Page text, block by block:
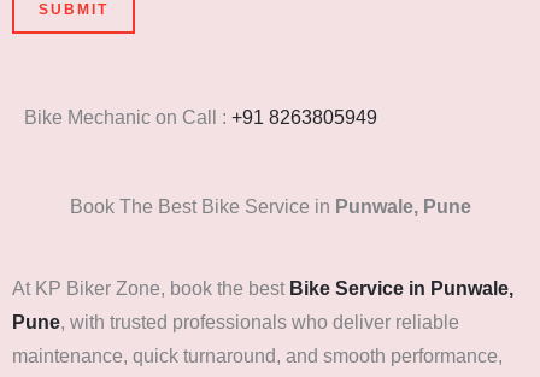
SUBMIT
Bike Mechanic on Call : +91 8263805949
Book The Best Bike Service in Punwale, Pune
At KP Biker Zone, book the best Bike Service in Punwale,
Pune, with trusted professionals who deliver reliable
maintenance, quick turnaround, and smooth performance,